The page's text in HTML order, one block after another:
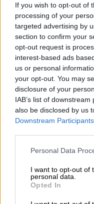
If you wish to opt-out of
processing of your
targeted advertising by
section to confirm your
opt-out request is
interest-based ads
us or personal
your opt-out. You may
disclosure of your
IAB’s list of
also be disclosed by us
Downstream Participants
Please note that this
not limited to your visit
grant or deny consent
use your data for below
consent section.
Personal Data
I want to opt-out of
personal data.
Opted In
PSL
4 YEARS AGO
4 YEARS AGO